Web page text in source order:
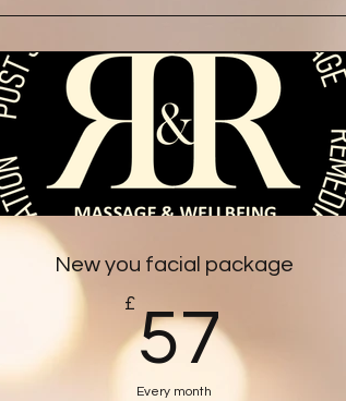
New you facial package
£5757£
Every month